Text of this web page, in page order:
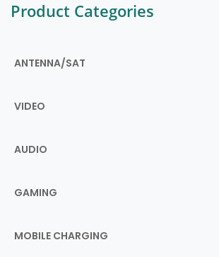
Product Categories
ANTENNA/SAT
VIDEO
AUDIO
GAMING
MOBILE CHARGING